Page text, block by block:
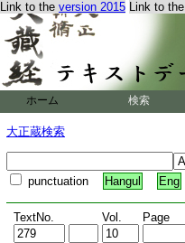
Link to the version 2015 Link to the
ホーム 検索
大正蔵検索
punctuation Hangul Eng
TextNo. Vol. Page